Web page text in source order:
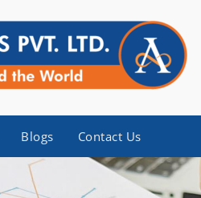
Blogs Contact Us